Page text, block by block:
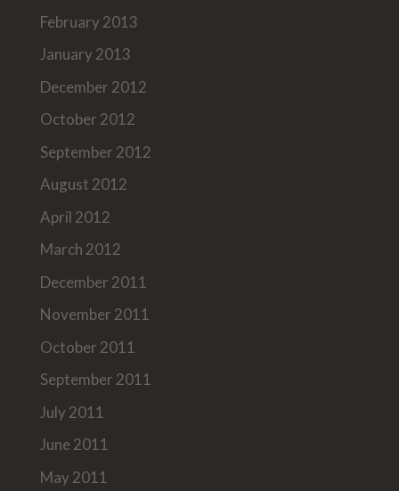
February 2013
January 2013
December 2012
October 2012
September 2012
August 2012
April 2012
March 2012
December 2011
November 2011
October 2011
September 2011
July 2011
June 2011
May 2011